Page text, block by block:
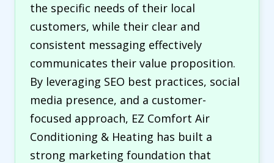
the specific needs of their local
customers, while their clear and
consistent messaging effectively
communicates their value proposition.
By leveraging SEO best practices, social
media presence, and a customer-
focused approach, EZ Comfort Air
Conditioning & Heating has built a
strong marketing foundation that